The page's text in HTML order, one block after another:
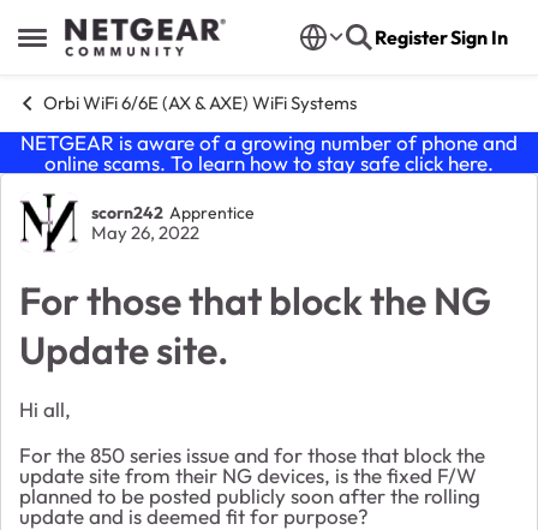
Open Side Menu
Skip to content RegisterSign In
Orbi WiFi 6/6E (AX & AXE) WiFi Systems
NETGEAR is aware of a growing number of phone and
online scams. To learn how to stay safe click here.
Forum Discussion
scorn242 Apprentice
May 26, 2022
For those that block the NG
Update site.
Hi all,
For the 850 series issue and for those that block the
update site from their NG devices, is the fixed F/W
planned to be posted publicly soon after the rolling
update and is deemed fit for purpose?